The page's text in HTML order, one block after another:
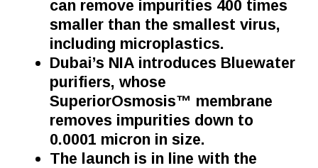
can remove impurities 400 times
smaller than the smallest virus,
including microplastics.
Dubai’s NIA introduces Bluewater
purifiers, whose
SuperiorOsmosis™ membrane
removes impurities down to
0.0001 micron in size.
The launch is in line with the